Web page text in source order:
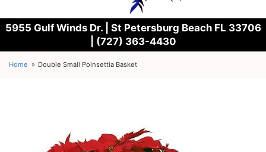
5955 Gulf Winds Dr. | St Petersburg Beach FL 33706
| (727) 363-4430
Home Double Small Poinsettia Basket